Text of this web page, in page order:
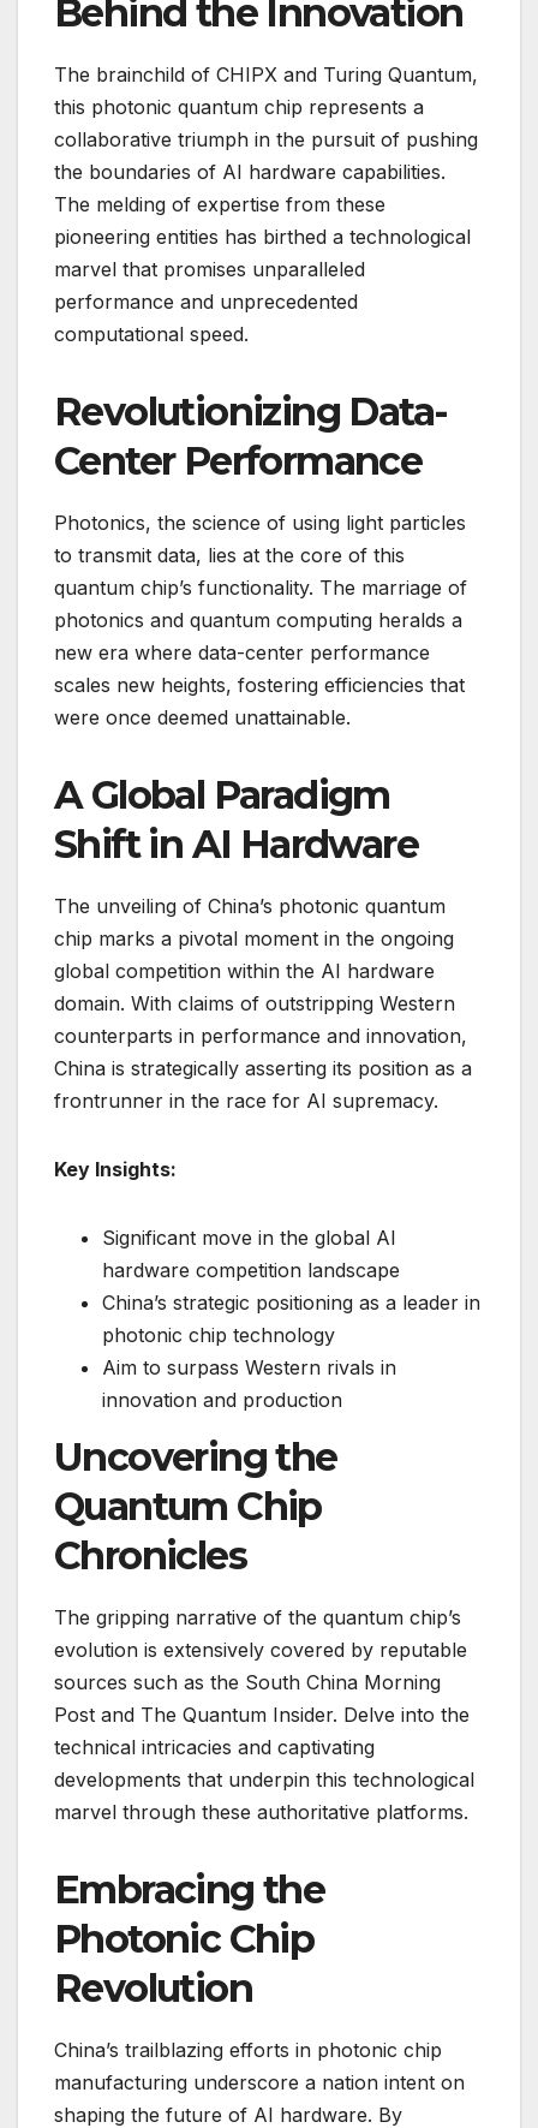
Behind the Innovation
The brainchild of CHIPX and Turing Quantum,
this photonic quantum chip represents a
collaborative triumph in the pursuit of pushing
the boundaries of AI hardware capabilities.
The melding of expertise from these
pioneering entities has birthed a technological
marvel that promises unparalleled
performance and unprecedented
computational speed.
Revolutionizing Data-
Center Performance
Photonics, the science of using light particles
to transmit data, lies at the core of this
quantum chip’s functionality. The marriage of
photonics and quantum computing heralds a
new era where data-center performance
scales new heights, fostering efficiencies that
were once deemed unattainable.
A Global Paradigm
Shift in AI Hardware
The unveiling of China’s photonic quantum
chip marks a pivotal moment in the ongoing
global competition within the AI hardware
domain. With claims of outstripping Western
counterparts in performance and innovation,
China is strategically asserting its position as a
frontrunner in the race for AI supremacy.
Key Insights:
Significant move in the global AI
hardware competition landscape
China’s strategic positioning as a leader in
photonic chip technology
Aim to surpass Western rivals in
innovation and production
Uncovering the
Quantum Chip
Chronicles
The gripping narrative of the quantum chip’s
evolution is extensively covered by reputable
sources such as the South China Morning
Post and The Quantum Insider. Delve into the
technical intricacies and captivating
developments that underpin this technological
marvel through these authoritative platforms.
Embracing the
Photonic Chip
Revolution
China’s trailblazing efforts in photonic chip
manufacturing underscore a nation intent on
shaping the future of AI hardware. By